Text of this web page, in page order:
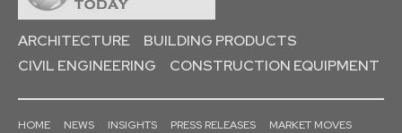
ARCHITECTURE
BUILDING PRODUCTS
CIVIL ENGINEERING
CONSTRUCTION EQUIPMENT
HOME NEWS INSIGHTS PRESS RELEASES
MARKET MOVES